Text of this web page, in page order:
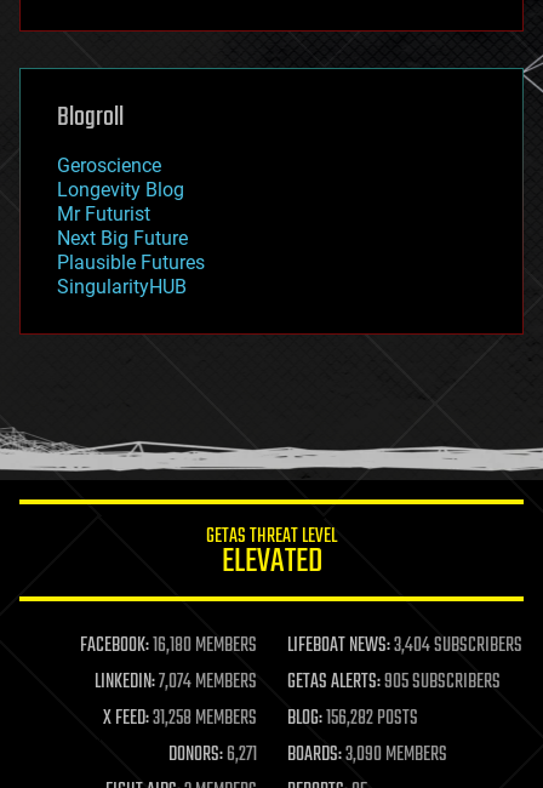
futurism
genetics
geoengineering
geography
geopolitics
governance
government
gravity
habitats
hacking
humor
information science
life extension
machine learning
mapping
materials
mathematics
military
Blogroll
Geroscience
Longevity Blog
Mr Futurist
Next Big Future
Plausible Futures
SingularityHUB
GETAS THREAT LEVEL
ELEVATED
FACEBOOK:16,180 MEMBERS LIFEBOAT NEWS:3,404 SUBSCRIBERS
LINKEDIN:7,074 MEMBERS GETAS ALERTS:905 SUBSCRIBERS
X FEED:31,258 MEMBERS BLOG:156,282 POSTS
DONORS:6,271 BOARDS:3,090 MEMBERS